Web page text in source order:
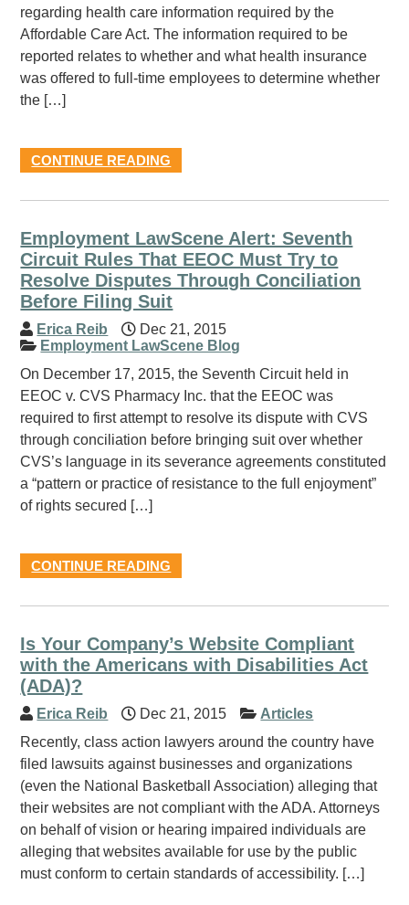
regarding health care information required by the
Affordable Care Act. The information required to be
reported relates to whether and what health insurance
was offered to full-time employees to determine whether
the […]
CONTINUE READING
Employment LawScene Alert: Seventh
Circuit Rules That EEOC Must Try to
Resolve Disputes Through Conciliation
Before Filing Suit
Erica Reib
Dec 21, 2015
Employment LawScene Blog
On December 17, 2015, the Seventh Circuit held in
EEOC v. CVS Pharmacy Inc. that the EEOC was
required to first attempt to resolve its dispute with CVS
through conciliation before bringing suit over whether
CVS’s language in its severance agreements constituted
a “pattern or practice of resistance to the full enjoyment”
of rights secured […]
CONTINUE READING
Is Your Company’s Website Compliant
with the Americans with Disabilities Act
(ADA)?
Erica Reib Dec 21, 2015
Articles
Recently, class action lawyers around the country have
filed lawsuits against businesses and organizations
(even the National Basketball Association) alleging that
their websites are not compliant with the ADA. Attorneys
on behalf of vision or hearing impaired individuals are
alleging that websites available for use by the public
must conform to certain standards of accessibility. […]